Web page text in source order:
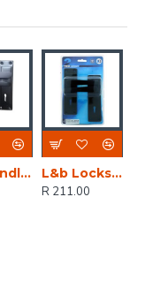
L&b Handle Decorative 2tone Key Black Straight 6 Inch
L&b Lockset Decorative 2tone 3 Lever Black Straight 6 Inch
R 211.00